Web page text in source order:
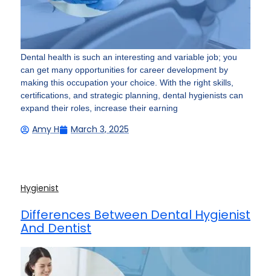
Dental health is such an interesting and variable job; you
can get many opportunities for career development by
making this occupation your choice. With the right skills,
certifications, and strategic planning, dental hygienists can
expand their roles, increase their earning
Amy H March 3, 2025
Hygienist
Differences Between Dental Hygienist
And Dentist